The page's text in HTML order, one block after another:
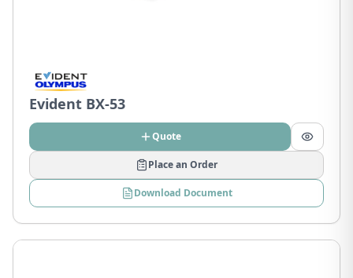
Evident BX-53
Quote
Place an Order
Download Document